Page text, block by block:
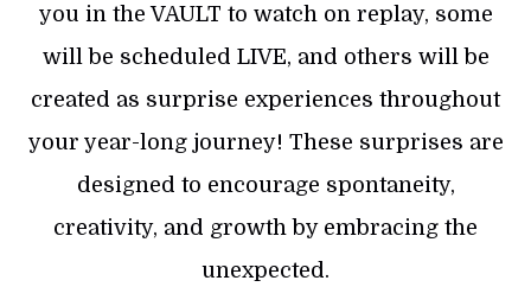
you in the VAULT to watch on replay, some
will be scheduled LIVE, and others will be
created as surprise experiences throughout
your year-long journey! These surprises are
designed to encourage spontaneity,
creativity, and growth by embracing the
unexpected.